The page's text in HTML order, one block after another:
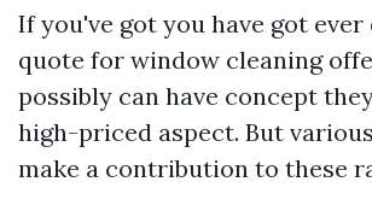
If you've got you have got ever
quote for window cleaning
possibly can have concept
high-priced aspect. But
make a contribution to these